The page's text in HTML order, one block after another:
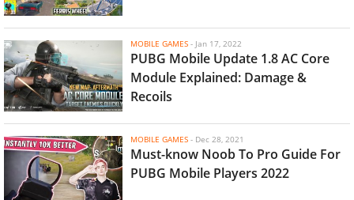
MOBILE GAMES - Jan 17, 2022
PUBG Mobile Update 1.8 AC Core
Module Explained: Damage &
Recoils
MOBILE GAMES - Dec 28, 2021
Must-know Noob To Pro Guide For
PUBG Mobile Players 2022